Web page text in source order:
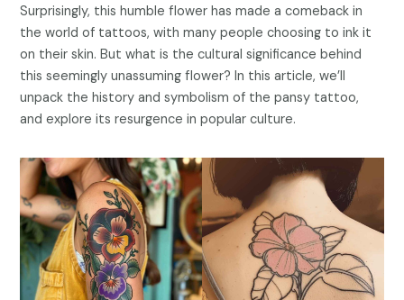
Surprisingly, this humble flower has made a comeback in
the world of tattoos, with many people choosing to ink it
on their skin. But what is the cultural significance behind
this seemingly unassuming flower? In this article, we’ll
unpack the history and symbolism of the pansy tattoo,
and explore its resurgence in popular culture.